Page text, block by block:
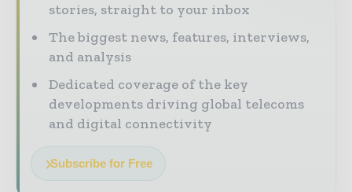
stories, straight to your inbox
The biggest news, features, interviews,
and analysis
Dedicated coverage of the key
developments driving global telecoms
and digital connectivity
Subscribe for Free